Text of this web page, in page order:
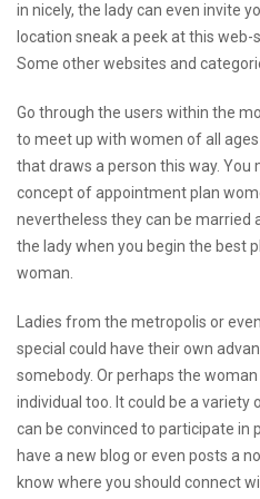
in nicely, the lady can even invite
location sneak a peek at this web-
Some other websites and
Go through the users within the
to meet up with women of all
that draws a person this way. You
concept of appointment plan
nevertheless they can be married
the lady when you begin the best
woman.
Ladies from the metropolis or
special could have their own
somebody. Or perhaps the
individual too. It could be a variety
can be convinced to participate in
have a new blog or even posts a
know where you should connect